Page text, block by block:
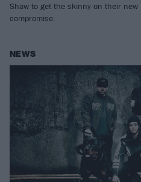
Shaw to get the skinny on their
compromise.
NEWS